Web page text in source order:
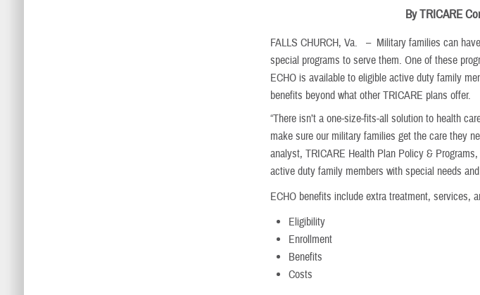
By TRICARE
FALLS CHURCH, Va. – Military families can
special programs to serve them. One of these
ECHO is available to eligible active duty family
benefits beyond what other TRICARE plans offer.
“There isn’t a one-size-fits-all solution to health
make sure our military families get the care they
analyst, TRICARE Health Plan Policy &
active duty family members with special needs
ECHO benefits include extra treatment, services,
Eligibility
Enrollment
Benefits
Costs